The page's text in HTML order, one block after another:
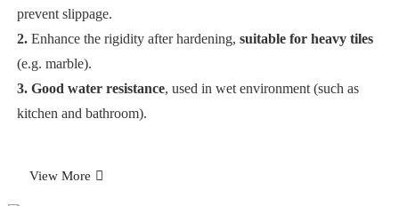
prevent slippage.
2.Enhance the rigidity after hardening, suitable for heavy tiles
(e.g. marble).
3. Good water resistance, used in wet environment (such as
kitchen and bathroom).
View More